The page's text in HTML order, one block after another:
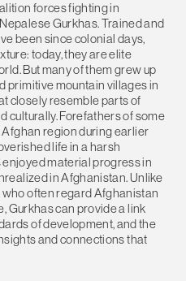
forces fighting in
Gurkhas. Trained and
been since colonial days,
today, they are elite
But many of them grew up
primitive mountain villages in
closely resemble parts of
culturally. Forefathers of some
Afghan region during earlier
life in a harsh
material progress in
in Afghanistan. Unlike
often regard Afghanistan
Gurkhas can provide a link
of development, and the
and connections that